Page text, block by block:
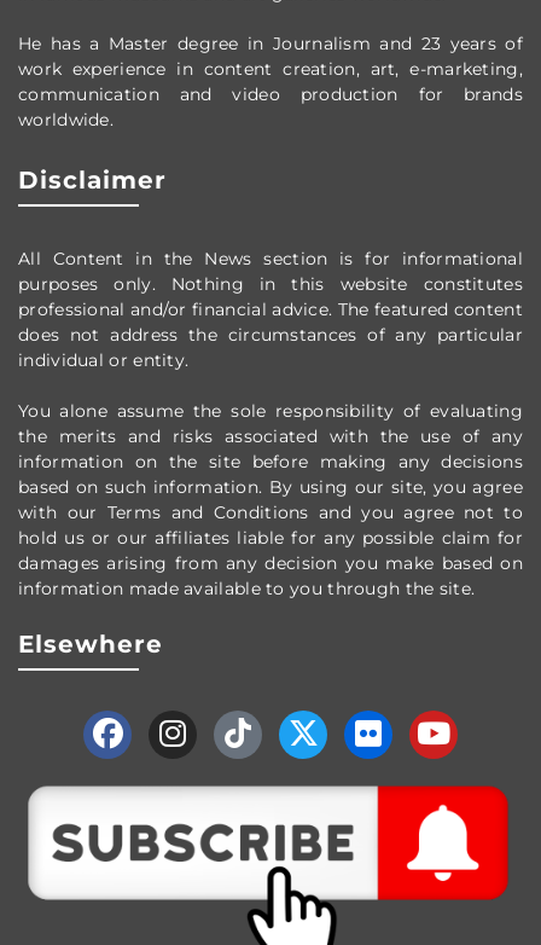
He has a Master degree in Journalism and 23 years of
work experience in content creation, art, e-marketing,
communication and video production for brands
worldwide.
Disclaimer
All Content in the News section is for informational
purposes only. Nothing in this website constitutes
professional and/or financial advice. The featured content
does not address the circumstances of any particular
individual or entity.
You alone assume the sole responsibility of evaluating
the merits and risks associated with the use of any
information on the site before making any decisions
based on such information. By using our site, you agree
with our Terms and Conditions and you agree not to
hold us or our affiliates liable for any possible claim for
damages arising from any decision you make based on
information made available to you through the site.
Elsewhere